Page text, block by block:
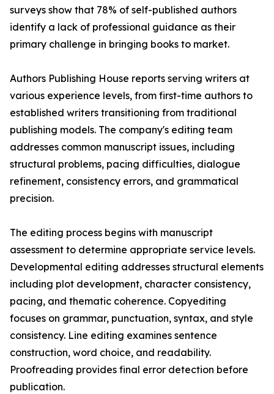
surveys show that 78% of self-published authors
identify a lack of professional guidance as their
primary challenge in bringing books to market.
Authors Publishing House reports serving writers at
various experience levels, from first-time authors to
established writers transitioning from traditional
publishing models. The company's editing team
addresses common manuscript issues, including
structural problems, pacing difficulties, dialogue
refinement, consistency errors, and grammatical
precision.
The editing process begins with manuscript
assessment to determine appropriate service levels.
Developmental editing addresses structural elements
including plot development, character consistency,
pacing, and thematic coherence. Copyediting
focuses on grammar, punctuation, syntax, and style
consistency. Line editing examines sentence
construction, word choice, and readability.
Proofreading provides final error detection before
publication.